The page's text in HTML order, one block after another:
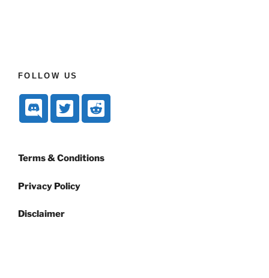
FOLLOW US
Terms & Conditions
Privacy Policy
Disclaimer